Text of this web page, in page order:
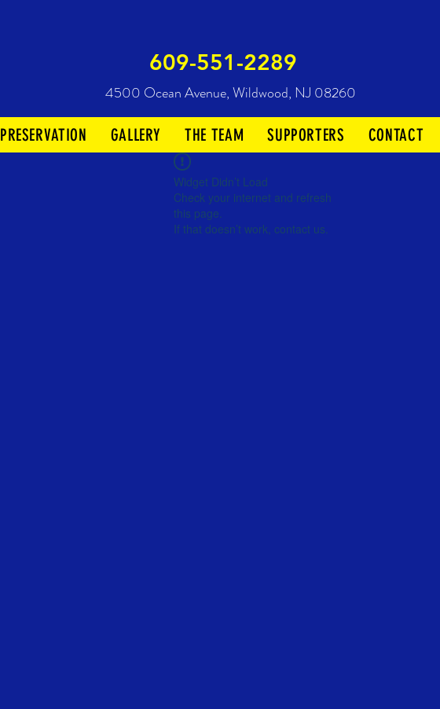
609-551-2289
4500 Ocean Avenue,Wildwood, NJ 08260
PRESERVATION GALLERY THE TEAM SUPPORTERS CONTACT
Widget Didn’t Load
Check your internet and refresh
this page.
If that doesn’t work, contact us.